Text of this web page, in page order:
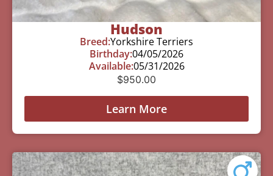
Hudson
Breed:Yorkshire Terriers
Birthday:04/05/2026
Available:05/31/2026
$950.00
Learn More